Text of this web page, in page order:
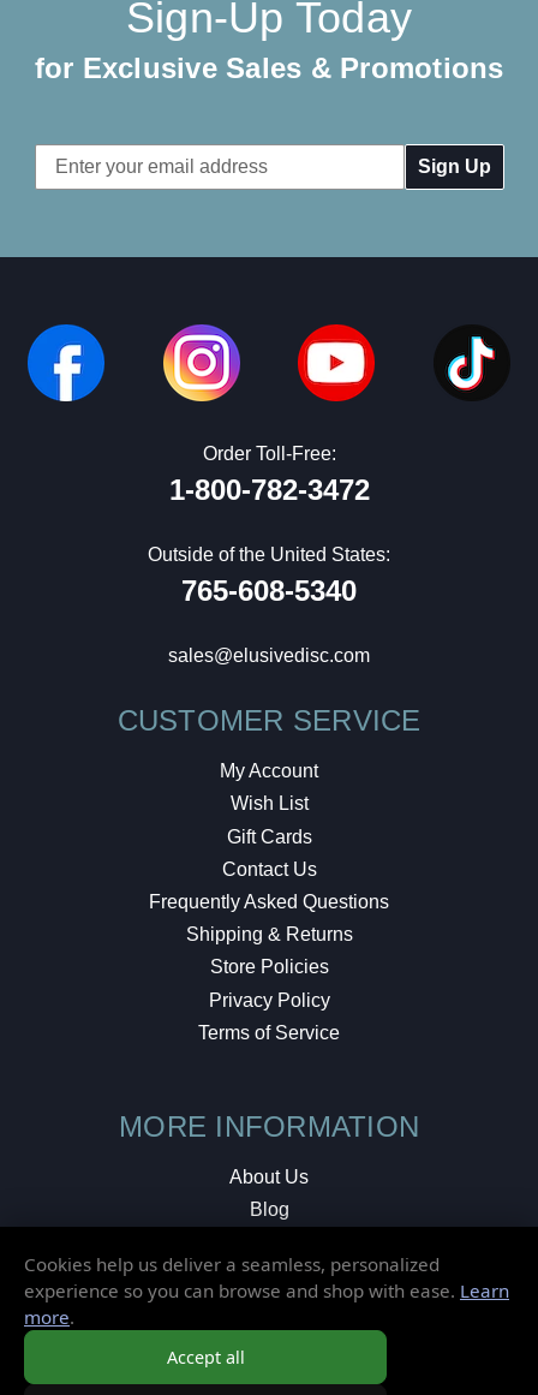
Sign-Up Today
for Exclusive Sales & Promotions
Email
Address
Order Toll-Free:
1-800-782-3472
Outside of the United States:
765-608-5340
sales@elusivedisc.com
CUSTOMER SERVICE
My Account
Wish List
Gift Cards
Contact Us
Frequently Asked Questions
Shipping & Returns
Store Policies
Privacy Policy
Terms of Service
MORE INFORMATION
About Us
Blog
Local Shop
Cookies help us deliver a seamless, personalized
experience so you can browse and shop with ease. Learn
more.
Accept all